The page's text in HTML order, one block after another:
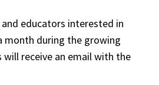
educators interested in
month during the growing
receive an email with the